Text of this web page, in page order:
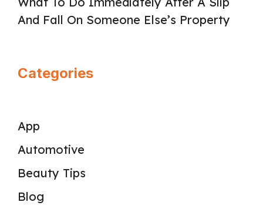
And Fall On Someone Else’s Property
Categories
App
Automotive
Beauty Tips
Blog